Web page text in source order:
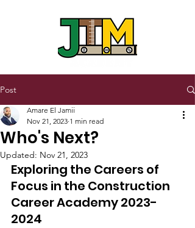
Post
Who's Next?
Amare El Jamii
Nov 21, 2023 1 min read
Updated: Nov 21, 2023
Exploring the Careers of
Focus in the Construction
Career Academy 2023-
2024